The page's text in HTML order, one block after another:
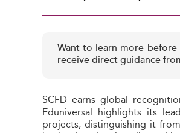
Want to learn more
receive direct guidance
SCFD earns global
Eduniversal highlights its
projects, distinguishing it